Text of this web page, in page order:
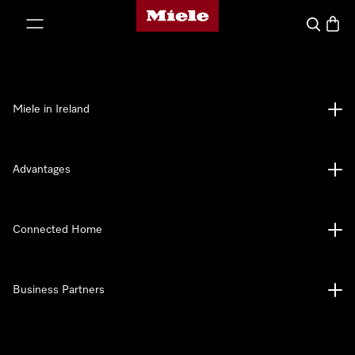
Miele's homepage
Search
Miele in Ireland
Advantages
Connected Home
Business Partners